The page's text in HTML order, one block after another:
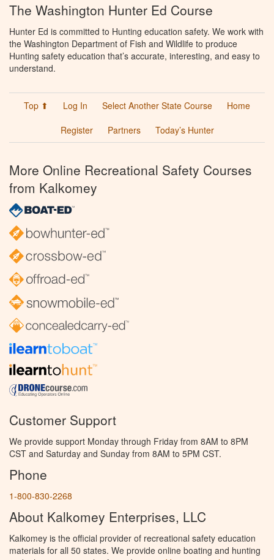
The Washington Hunter Ed Course
Hunter Ed is committed to Hunting education safety. We work with
the Washington Department of Fish and Wildlife to produce
Hunting safety education that’s accurate, interesting, and easy to
understand.
Top ⬆ Log In Select Another State Course
Home
Register
Partners Today’s Hunter
More Online Recreational Safety Courses
from Kalkomey
Customer Support
We provide support Monday through Friday from 8AM to 8PM
CST and Saturday and Sunday from 8AM to 5PM CST.
Phone
1-800-830-2268
About Kalkomey Enterprises, LLC
Kalkomey is the official provider of recreational safety education
materials for all 50 states. We provide online boating and hunting